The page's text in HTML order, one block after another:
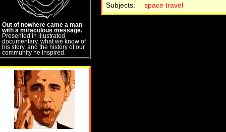
Subjects:
space travel
Out of nowhere came a man
with a miraculous message.
Presented in illustrated
documentary, what we know of
his story, and the history of our
community he inspired.